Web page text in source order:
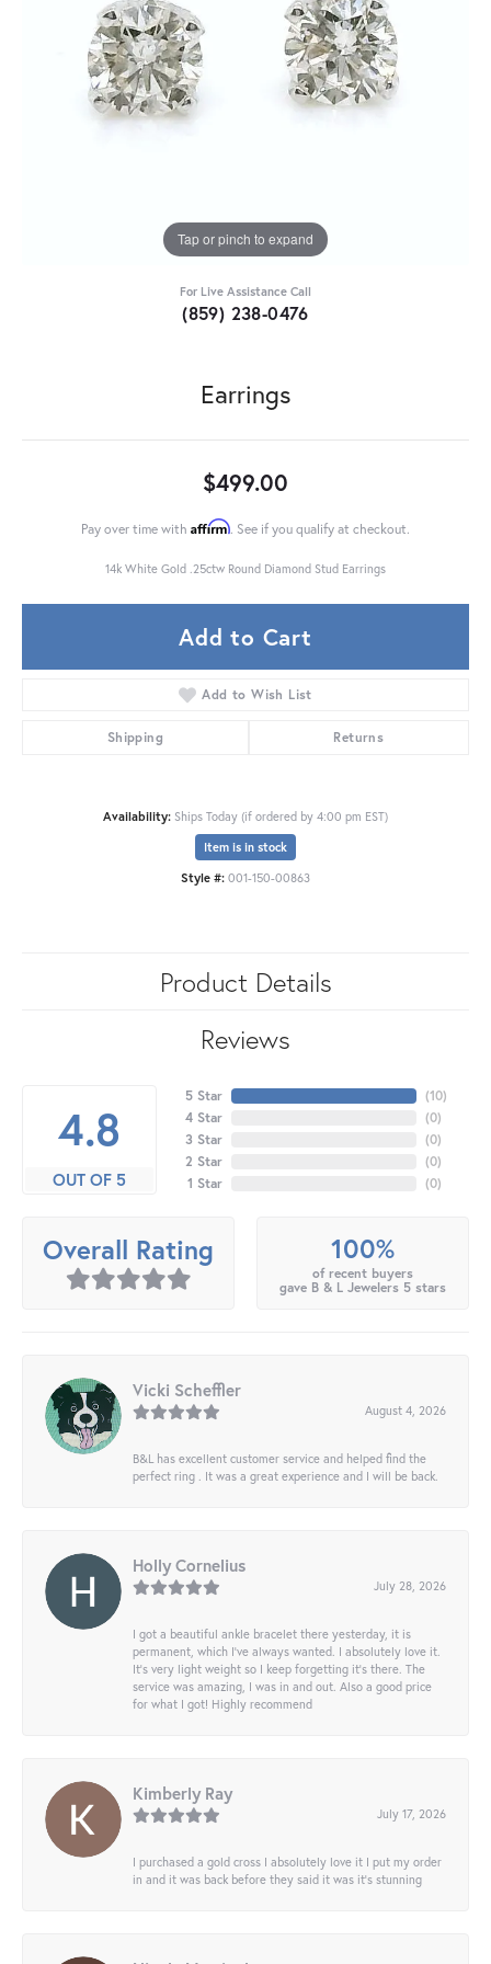
Tap or pinch to expand
For Live Assistance Call
(859) 238-0476
Earrings
$499.00
Pay over time with Affirm. See if you qualify at checkout.
14k White Gold .25ctw Round Diamond Stud Earrings
Add to Cart
Add to Wish List
Shipping Returns
Availability: Ships Today (if ordered by 4:00 pm EST)
Item is in stock
Style #: 001-150-00863
Product Details
Reviews
4.8
OUT OF 5
5 Star
4 Star
3 Star
2 Star
1 Star
(10)
(0)
(0)
(0)
(0)
Overall Rating 100%
of recent buyers
gave B & L Jewelers 5 stars
Vicki Scheffler
August 4, 2026
B&L has excellent customer service and helped find the
perfect ring . It was a great experience and I will be back.
Holly Cornelius
July 28, 2026
I got a beautiful ankle bracelet there yesterday, it is
permanent, which I’ve always wanted. I absolutely love it.
It’s very light weight so I keep forgetting it’s there. The
service was amazing, I was in and out. Also a good price
for what I got! Highly recommend
Kimberly Ray
July 17, 2026
I purchased a gold cross I absolutely love it I put my order
in and it was back before they said it was it’s stunning